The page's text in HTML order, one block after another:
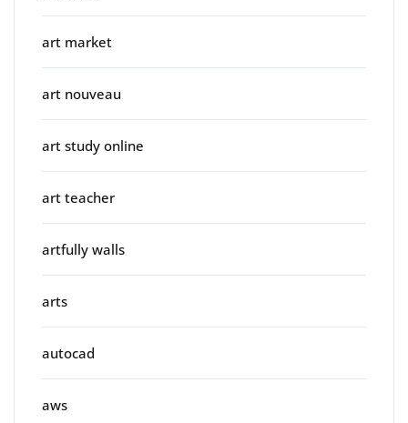
art market
art nouveau
art study online
art teacher
artfully walls
arts
autocad
aws